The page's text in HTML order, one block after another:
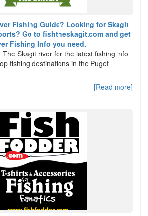
Fishing Guide? Looking for Skagit
Go to fishtheskagit.com and get
Fishing Info you need.
Skagit river for the latest fishing info
fishing destinations in the Puget
[Read more]